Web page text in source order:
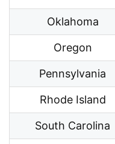
Oklahoma
Oregon
Pennsylvania
Rhode Island
South Carolina